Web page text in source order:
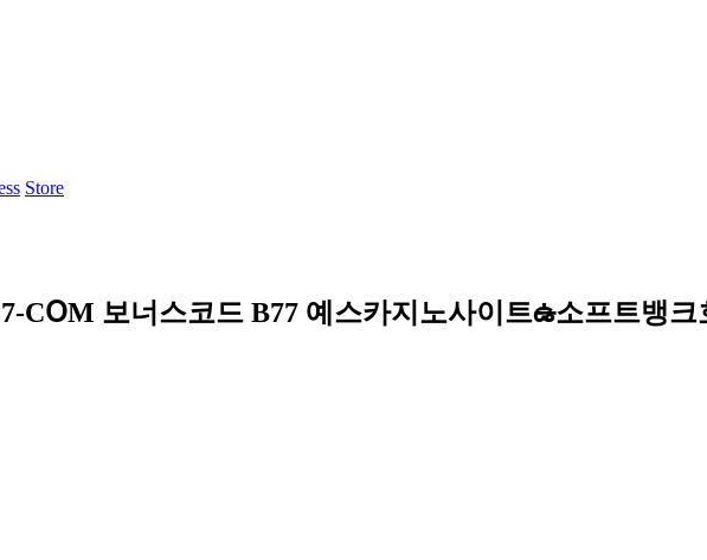
Store
CՕM 보너스코드 B77 예스카지노사이트ఉ소프트뱅